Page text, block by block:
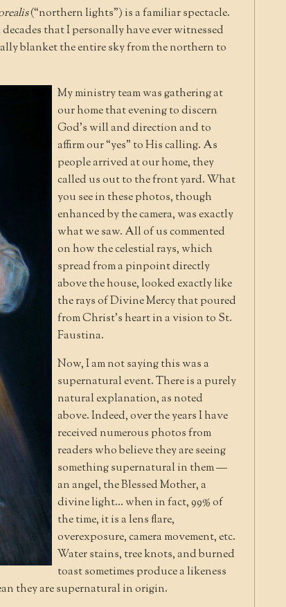
(“northern lights”) is a familiar spectacle.
that I personally have ever witnessed
blanket the entire sky from the northern to
My ministry team was gathering at
our home that evening to discern
God’s will and direction and to
affirm our “yes” to His calling. As
people arrived at our home, they
called us out to the front yard. What
you see in these photos, though
enhanced by the camera, was exactly
what we saw. All of us commented
on how the celestial rays, which
spread from a pinpoint directly
above the house, looked exactly like
the rays of Divine Mercy that poured
from Christ’s heart in a vision to St.
Faustina.
Now, I am not saying this was a
supernatural event. There is a purely
natural explanation, as noted
above. Indeed, over the years I have
received numerous photos from
readers who believe they are seeing
something supernatural in them —
an angel, the Blessed Mother, a
divine light… when in fact, 99% of
the time, it is a lens flare,
overexposure, camera movement, etc.
Water stains, tree knots, and burned
toast sometimes produce a likeness
they are supernatural in origin.